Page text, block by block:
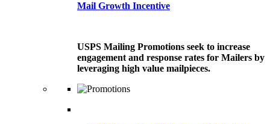
Mail Growth Incentive
USPS Mailing Promotions seek to increase
engagement and response rates for Mailers by
leveraging high value mailpieces.